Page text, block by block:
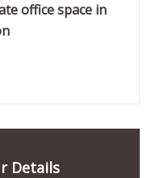
office space in
Details